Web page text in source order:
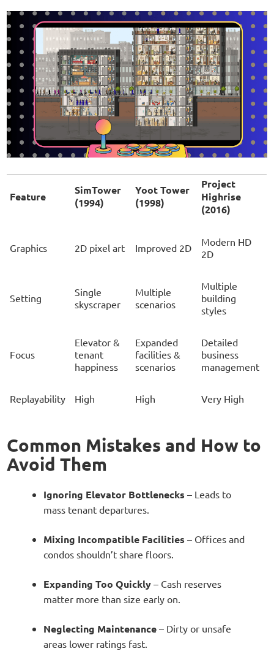
Feature
SimTower
(1994)
Yoot Tower
(1998)
Project
Highrise
(2016)
Graphics 2D pixel art Improved 2D
Modern HD
2D
Setting
Single
skyscraper
Multiple
scenarios
Multiple
building
styles
Focus
Elevator &
tenant
happiness
Expanded
facilities &
scenarios
Detailed
business
management
Replayability High High Very High
Common Mistakes and How to
Avoid Them
Ignoring Elevator Bottlenecks – Leads to
mass tenant departures.
Mixing Incompatible Facilities – Offices and
condos shouldn’t share floors.
Expanding Too Quickly– Cash reserves
matter more than size early on.
Neglecting Maintenance– Dirty or unsafe
areas lower ratings fast.